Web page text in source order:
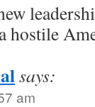
hostile
says:
am